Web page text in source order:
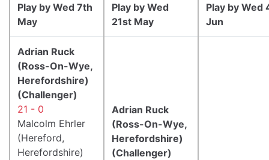
Play by Wed 7th
May
Play by Wed
21st May
Play by Wed
Jun
Adrian Ruck
(Ross-On-Wye,
Herefordshire)
(Challenger)
21 - 0
Malcolm Ehrler
(Hereford,
Herefordshire)
Adrian Ruck
(Ross-On-Wye,
Herefordshire)
(Challenger)